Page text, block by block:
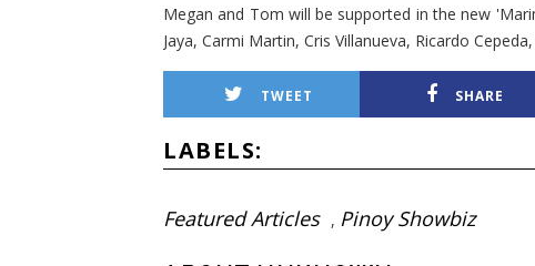
Megan and Tom will be supported in the new
Jaya, Carmi Martin, Cris Villanueva, Ricardo
TWEET SHARE
LABELS:
Featured Articles , Pinoy Showbiz